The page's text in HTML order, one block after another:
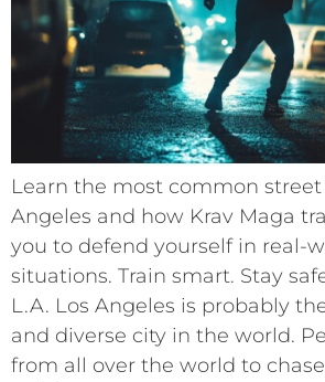
Learn the most common
Angeles and how Krav Maga
you to defend yourself in real-
situations. Train smart. Stay
L.A. Los Angeles is probably
and diverse city in the world.
from all over the world to